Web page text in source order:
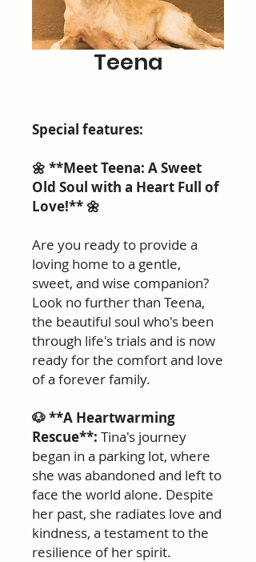
Teena
Special features:
🌼 **Meet Teena: A Sweet
Old Soul with a Heart Full of
Love!** 🌼
Are you ready to provide a
loving home to a gentle,
sweet, and wise companion?
Look no further than Teena,
the beautiful soul who's been
through life's trials and is now
ready for the comfort and love
of a forever family.
🐶 **A Heartwarming
Rescue**: Tina's journey
began in a parking lot, where
she was abandoned and left to
face the world alone. Despite
her past, she radiates love and
kindness, a testament to the
resilience of her spirit.